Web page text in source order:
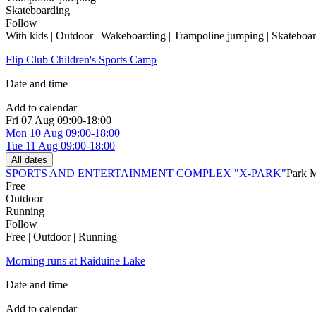
Skateboarding
Follow
With kids | Outdoor | Wakeboarding | Trampoline jumping |
Flip Club Children's Sports Camp
Date and time
Add to calendar
Fri 07 Aug 09:00-18:00
Mon 10 Aug 09:00-18:00
Tue 11 Aug 09:00-18:00
All dates
SPORTS AND ENTERTAINMENT COMPLEX "X-PARK"Park
Free
Outdoor
Running
Follow
Free | Outdoor | Running
Morning runs at Raiduine Lake
Date and time
Add to calendar